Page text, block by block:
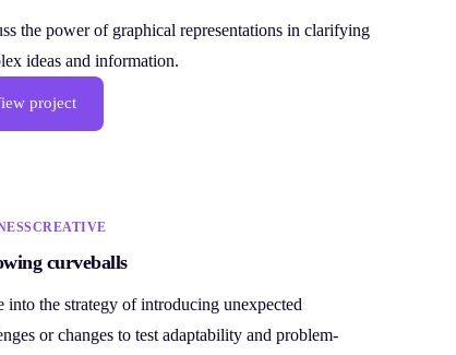
the power of graphical representations in clarifying
ideas and information.
project
CREATIVE
curveballs
into the strategy of introducing unexpected
or changes to test adaptability and problem-